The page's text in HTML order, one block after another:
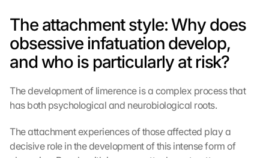
The attachment style: Why does
obsessive infatuation develop,
and who is particularly at risk?
The development of limerence is a complex process that
has both psychological and neurobiological roots.
The attachment experiences of those affected play a
decisive role in the development of this intense form of